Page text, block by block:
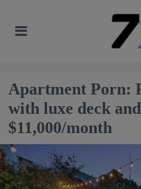
Apartment Porn:
with luxe deck
$11,000/month